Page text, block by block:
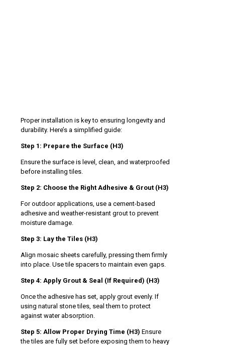
Proper installation is key to ensuring longevity and
durability. Here’s a simplified guide:
Step 1: Prepare the Surface (H3)
Ensure the surface is level, clean, and waterproofed
before installing tiles.
Step 2: Choose the Right Adhesive & Grout (H3)
For outdoor applications, use a cement-based
adhesive and weather-resistant grout to prevent
moisture damage.
Step 3: Lay the Tiles (H3)
Align mosaic sheets carefully, pressing them firmly
into place. Use tile spacers to maintain even gaps.
Step 4: Apply Grout & Seal (If Required) (H3)
Once the adhesive has set, apply grout evenly. If
using natural stone tiles, seal them to protect
against water absorption.
Step 5: Allow Proper Drying Time (H3) Ensure
the tiles are fully set before exposing them to heavy